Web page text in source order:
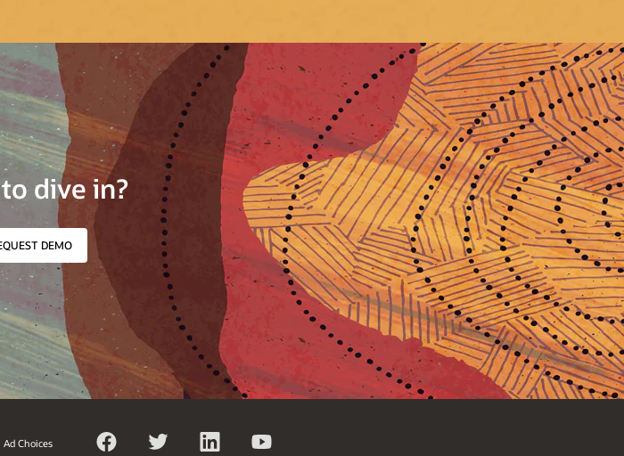
dive in?
DEMO
Ad Choices